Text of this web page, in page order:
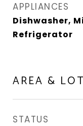
APPLIANCES
Dishwasher,
Refrigerator
AREA & LOT
STATUS